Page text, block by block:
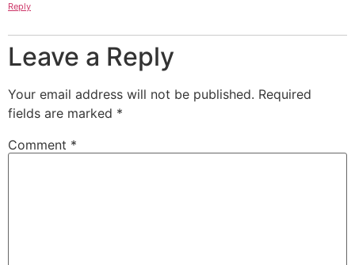
Reply
Leave a Reply
Your email address will not be published. Required
fields are marked *
Comment *